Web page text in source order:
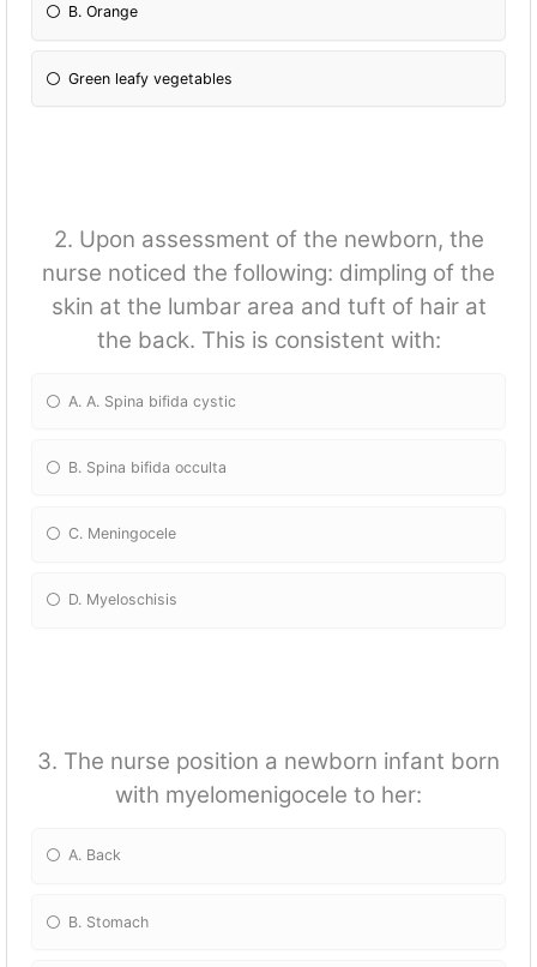
B. Orange
Green leafy vegetables
2. Upon assessment of the newborn, the
nurse noticed the following: dimpling of the
skin at the lumbar area and tuft of hair at
the back. This is consistent with:
A. A. Spina bifida cystic
B. Spina bifida occulta
C. Meningocele
D. Myeloschisis
3. The nurse position a newborn infant born
with myelomenigocele to her:
A. Back
B. Stomach